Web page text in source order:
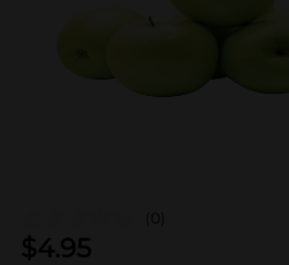
(0)
$4.95